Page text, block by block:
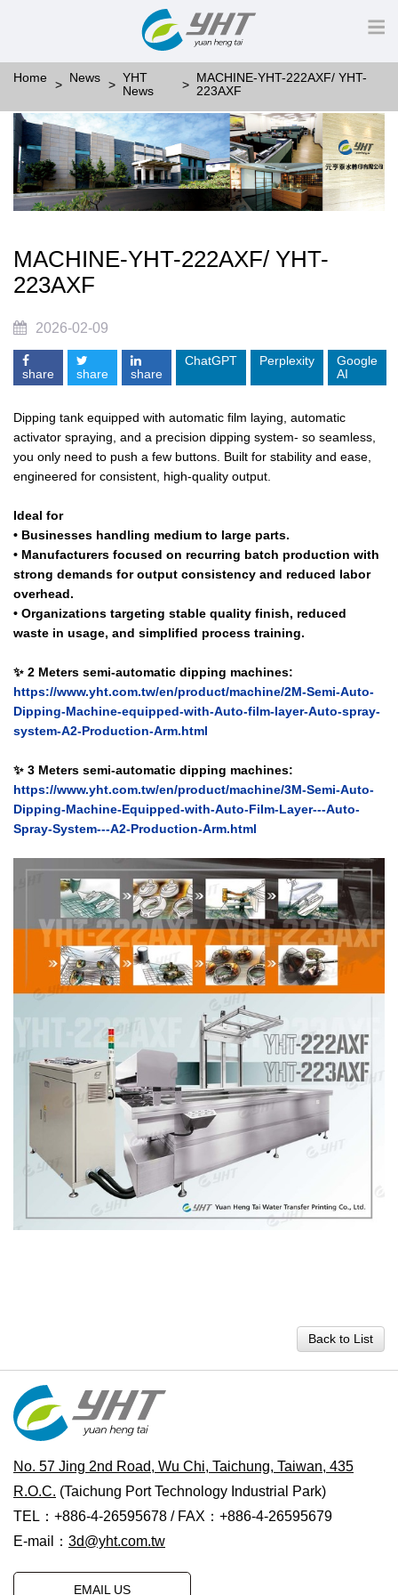
Home News
YHT
News
MACHINE-YHT-222AXF/ YHT-
223AXF
MACHINE-YHT-222AXF/ YHT-
223AXF
2026-02-09
share share share
ChatGPT Perplexity
Google
AI
Dipping tank equipped with automatic film laying, automatic
activator spraying, and a precision dipping system- so seamless,
you only need to push a few buttons. Built for stability and ease,
engineered for consistent, high-quality output.
Ideal for
• Businesses handling medium to large parts.
• Manufacturers focused on recurring batch production with
strong demands for output consistency and reduced labor
overhead.
• Organizations targeting stable quality finish, reduced
waste in usage, and simplified process training.
✨ 2 Meters semi-automatic dipping machines:
https://www.yht.com.tw/en/product/machine/2M-Semi-Auto-
Dipping-Machine-equipped-with-Auto-film-layer-Auto-spray-
system-A2-Production-Arm.html
✨ 3 Meters semi-automatic dipping machines:
https://www.yht.com.tw/en/product/machine/3M-Semi-Auto-
Dipping-Machine-Equipped-with-Auto-Film-Layer---Auto-
Spray-System---A2-Production-Arm.html
Back to List
No. 57 Jing 2nd Road, Wu Chi, Taichung, Taiwan, 435
R.O.C. (Taichung Port Technology Industrial Park)
TEL：+886-4-26595678 / FAX：+886-4-26595679
E-mail： 3d@yht.com.tw
EMAIL US